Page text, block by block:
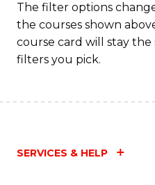
The filter options
the courses shown
course card will stay
filters you pick.
SERVICES & HELP